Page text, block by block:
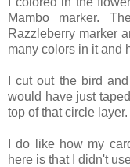
Mambo marker.
Razzleberry marker
many colors in it and
I cut out the bird
would have just
top of that circle layer.
I do like how my
here is that I didn't